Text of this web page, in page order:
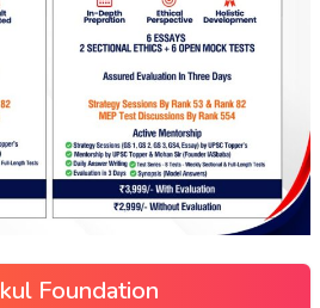
Foundation